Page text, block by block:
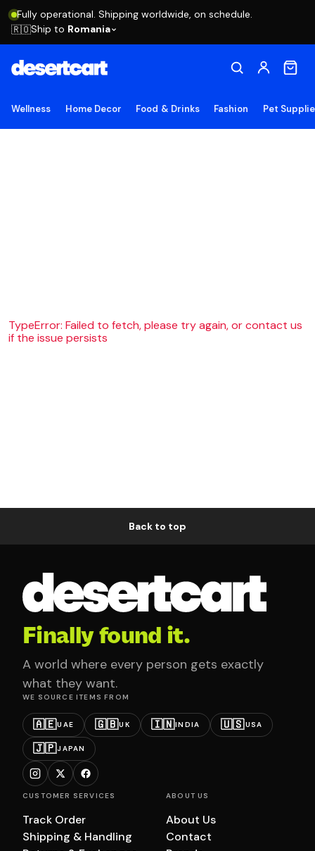
Fully operational. Shipping worldwide, on schedule.
🇷🇴Ship to Romania
Wellness Home Decor Food & Drinks Fashion Pet
TypeError: Failed to fetch, please try again, or contact us
if the issue persists
Back to top
Finally found it.
A world where every person gets exactly
what they want.
WE SOURCE ITEMS FROM
🇦🇪UAE 🇬🇧UK 🇮🇳INDIA 🇺🇸USA
🇯🇵JAPAN
CUSTOMER SERVICES
Track Order
Shipping & Handling
ABOUT US
About Us
Contact